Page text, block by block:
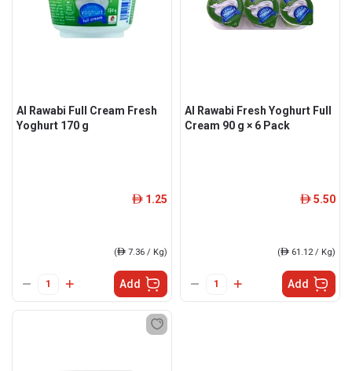
Al Rawabi Full Cream Fresh
Yoghurt 170 g
ê 1.25
(ê 7.36 / Kg)
Add
Al Rawabi Fresh Yoghurt Full
Cream 90 g × 6 Pack
ê 5.50
(ê 61.12 / Kg)
Add